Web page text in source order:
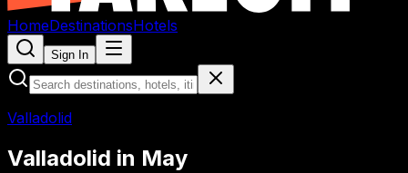
HomeDestinationsHotels
Sign In
Valladolid
Valladolid in May